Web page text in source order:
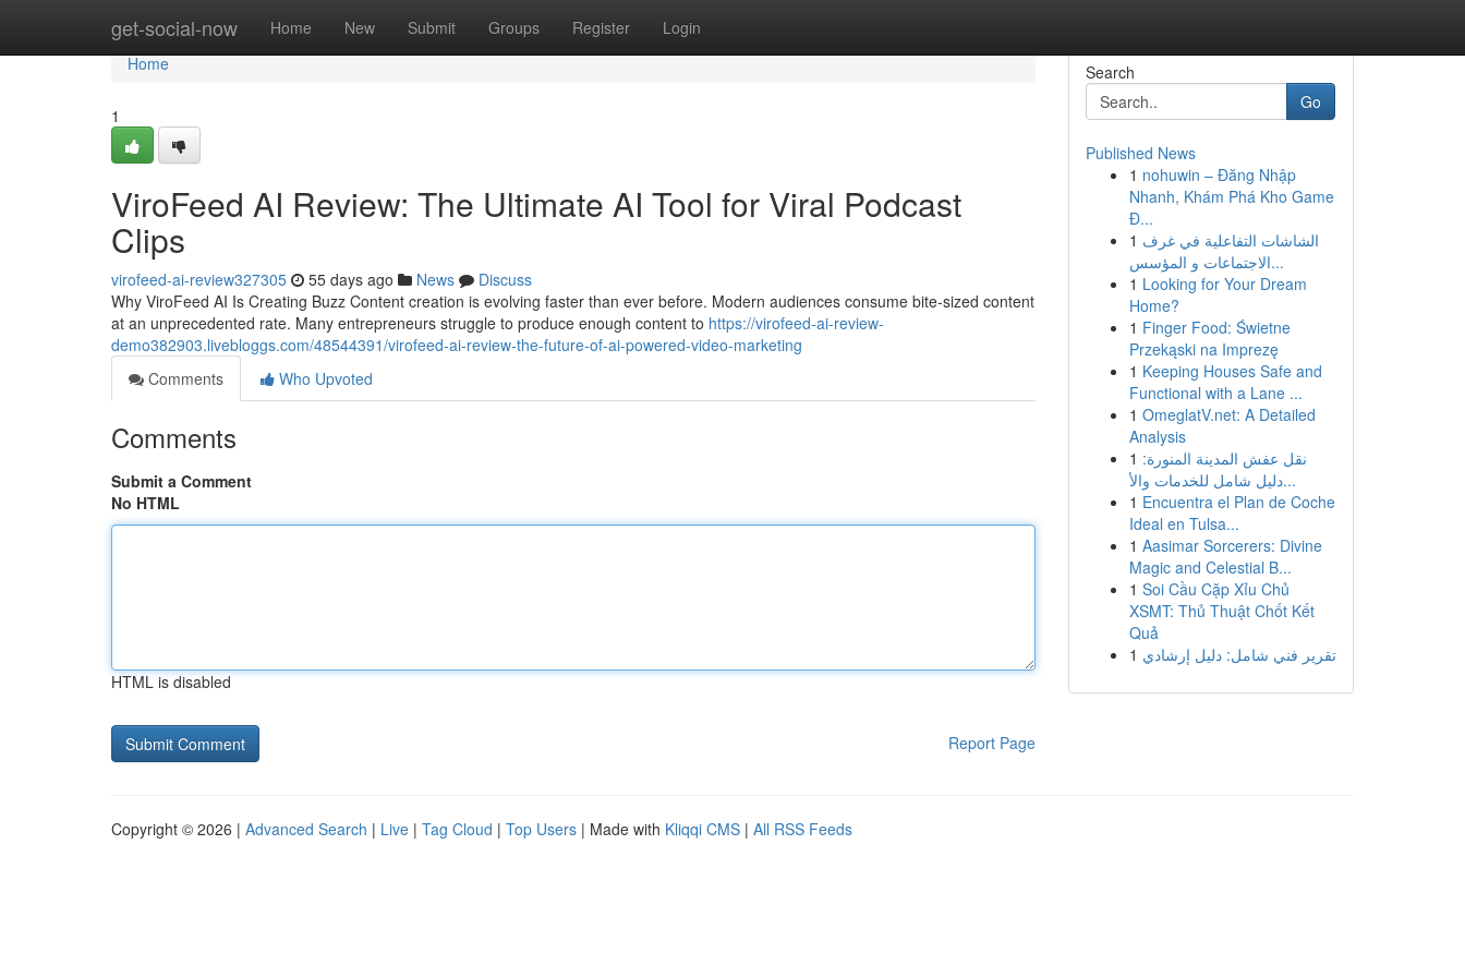
get-social-now Home New Submit Groups Register Login
Home
Home
1
ViroFeed AI Review: The Ultimate AI Tool for Viral Podcast
Clips
virofeed-ai-review327305 55 days ago News
Discuss
Why ViroFeed AI Is Creating Buzz Content creation is evolving faster than ever before. Modern audiences consume bite-sized content
at an unprecedented rate. Many entrepreneurs struggle to produce enough content to https://virofeed-ai-review-
demo382903.livebloggs.com/48544391/virofeed-ai-review-the-future-of-ai-powered-video-marketing
Comments
Who Upvoted
Comments
Submit a Comment
No HTML
HTML is disabled
Report Page
Search
Go
Published News
1 nohuwin – Đăng Nhập
Nhanh, Khám Phá Kho Game
Đ...
1 الشاشات التفاعلية في غرف
الاجتماعات و المؤسس...
1 Looking for Your Dream
Home?
1 Finger Food: Świetne
Przekąski na Imprezę
1 Keeping Houses Safe and
Functional with a Lane ...
1 OmeglatV.net: A Detailed
Analysis
1 نقل عفش المدينة المنورة:
دليل شامل للخدمات والأ...
1 Encuentra el Plan de Coche
Ideal en Tulsa...
1 Aasimar Sorcerers: Divine
Magic and Celestial B...
1 Soi Cầu Cặp Xỉu Chủ
XSMT: Thủ Thuật Chốt Kết
Quả
1 تقرير فني شامل: دليل إرشادي
Copyright © 2026 | Advanced Search | Live | Tag Cloud | Top Users | Made with Kliqqi CMS | All RSS Feeds